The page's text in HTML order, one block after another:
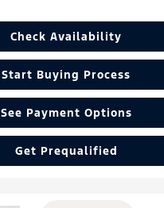
Check Availability
Start Buying Process
See Payment Options
Get Prequalified